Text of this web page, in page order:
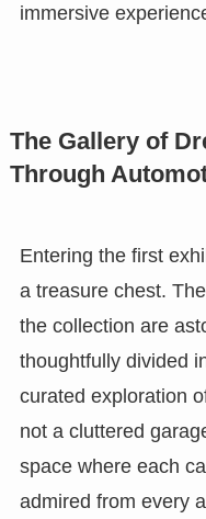
immersive
The Gallery of
Through
Entering the first
a treasure chest.
the collection are
thoughtfully divided
curated exploration
not a cluttered
space where each
admired from every